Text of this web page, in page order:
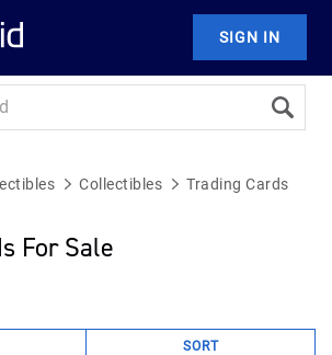
SIGN IN
Collectibles Trading Cards
For Sale
SORT